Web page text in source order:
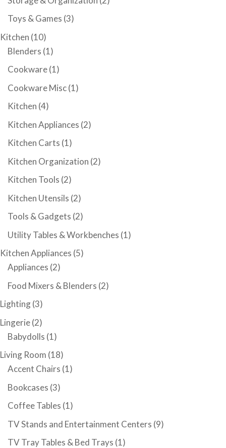
Toys & Games (3)
Kitchen (10)
Blenders (1)
Cookware(1)
Cookware Misc(1)
Kitchen (4)
Kitchen Appliances (2)
Kitchen Carts (1)
Kitchen Organization (2)
Kitchen Tools (2)
Kitchen Utensils (2)
Tools & Gadgets (2)
Utility Tables & Workbenches (1)
Kitchen Appliances (5)
Appliances (2)
Food Mixers & Blenders (2)
Lighting(3)
Lingerie(2)
Babydolls (1)
Living Room (18)
Accent Chairs (1)
Bookcases (3)
Coffee Tables (1)
TV Stands and Entertainment Centers (9)
TV Tray Tables & Bed Trays (1)